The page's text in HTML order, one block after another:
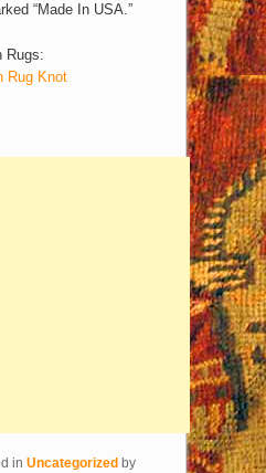
“Made In USA.”
Rugs:
Rug Knot
in Uncategorized by